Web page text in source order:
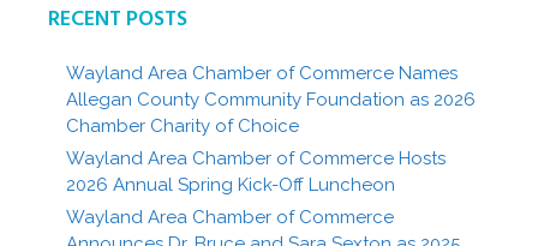
RECENT POSTS
Wayland Area Chamber of Commerce Names
Allegan County Community Foundation as 2026
Chamber Charity of Choice
Wayland Area Chamber of Commerce Hosts
2026 Annual Spring Kick-Off Luncheon
Wayland Area Chamber of Commerce